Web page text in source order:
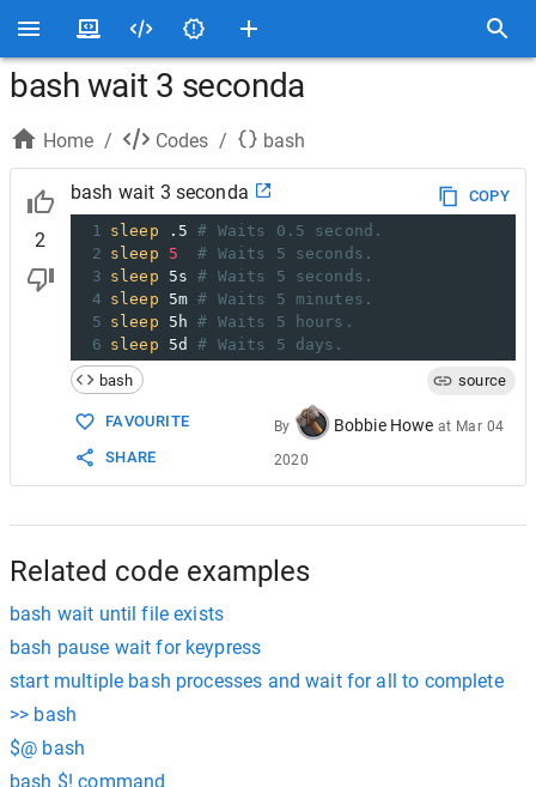
bash wait 3 seconda
Home / Codes / bash
2
bash wait 3 seconda
COPY
1 sleep .5 # Waits 0.5 second.
2 sleep 5
# Waits 5 seconds.
3 sleep 5s # Waits 5 seconds.
4 sleep 5m # Waits 5 minutes.
5 sleep 5h # Waits 5 hours.
6 sleep 5d # Waits 5 days.
bash
source
FAVOURITE
SHARE
By Bobbie Howe at Mar 04
2020
Related code examples
bash wait until file exists
bash pause wait for keypress
start multiple bash processes and wait for all to complete
>> bash
$@ bash
bash $! command